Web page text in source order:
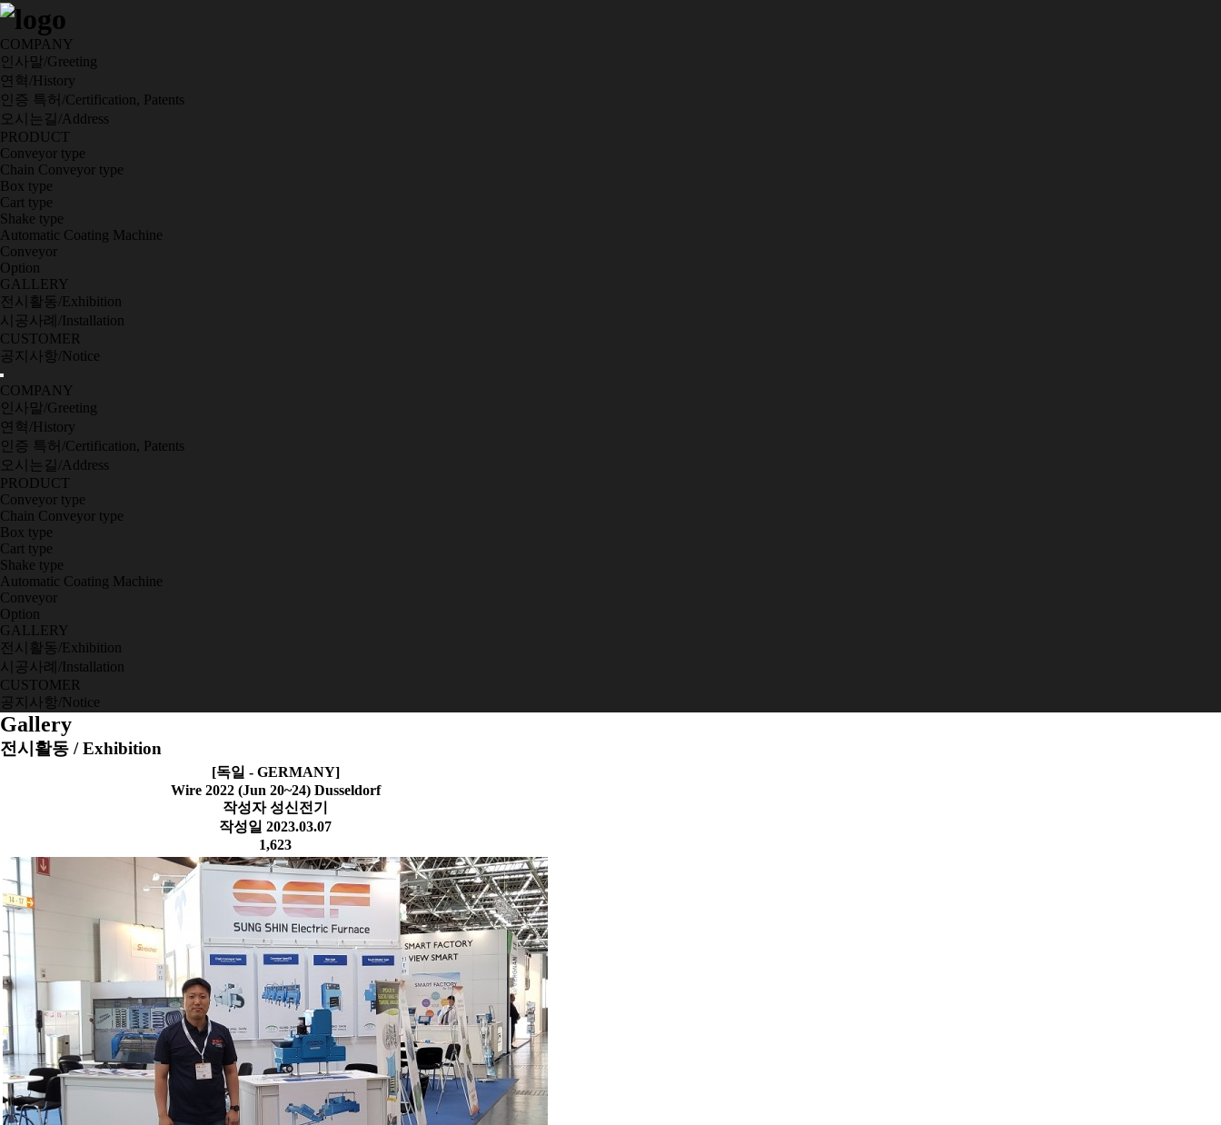
COMPANY
인사말/Greeting
연혁/History
인증 특허/Certification, Patents
오시는길/Address
PRODUCT
Conveyor type
Chain Conveyor type
Box type
Cart type
Shake type
Automatic Coating Machine
Conveyor
Option
GALLERY
전시활동/Exhibition
시공사례/Installation
CUSTOMER
공지사항/Notice
COMPANY
인사말/Greeting
연혁/History
인증 특허/Certification, Patents
오시는길/Address
PRODUCT
Conveyor type
Chain Conveyor type
Box type
Cart type
Shake type
Automatic Coating Machine
Conveyor
Option
GALLERY
전시활동/Exhibition
시공사례/Installation
CUSTOMER
공지사항/Notice
Gallery
전시활동 / Exhibition
[독일 - GERMANY]
Wire 2022 (Jun 20~24) Dusseldorf
작성자성신전기
작성일 2023.03.07
1,623